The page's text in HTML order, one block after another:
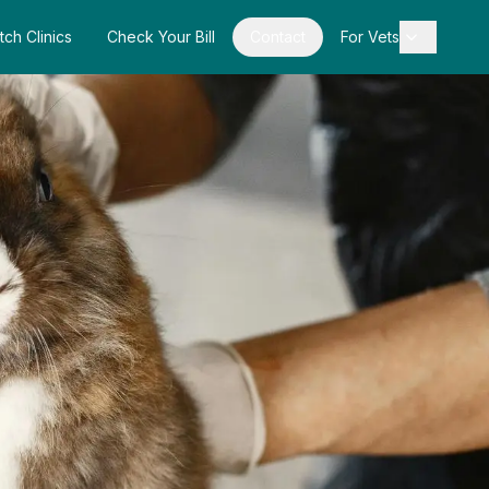
Clinics Check Your Bill For Vets